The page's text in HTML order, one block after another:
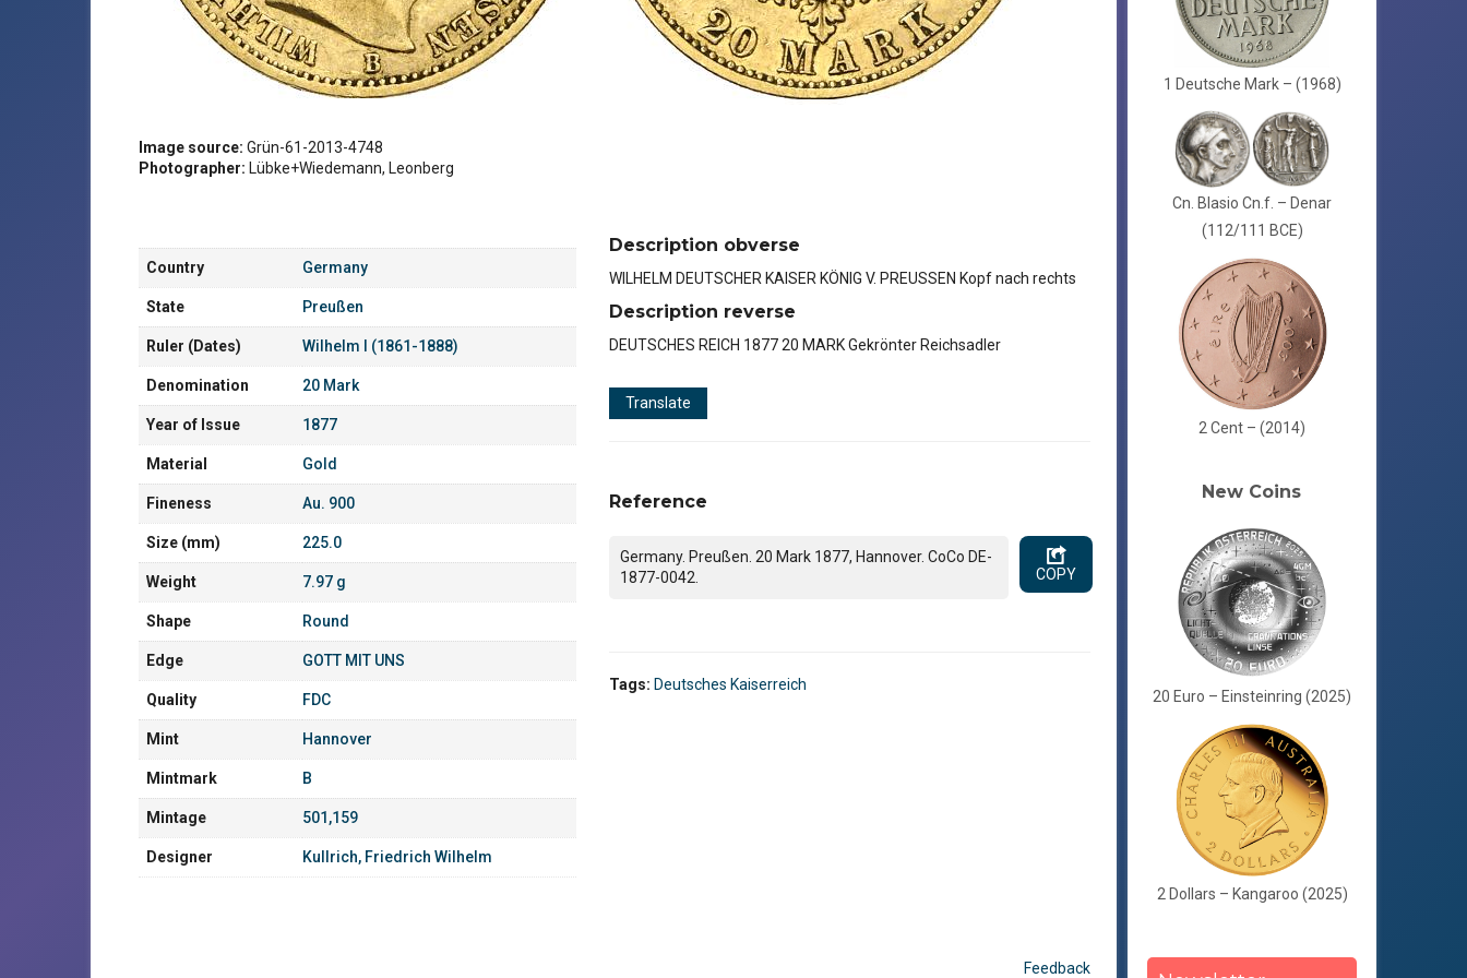
Image source: Grün-61-2013-4748
Photographer: Lübke+Wiedemann, Leonberg
Country Germany
State Preußen
Ruler (Dates) Wilhelm I (1861-1888)
Denomination 20 Mark
Year of Issue 1877
Material Gold
Fineness Au. 900
Size (mm) 225.0
Weight 7.97 g
Shape Round
Edge GOTT MIT UNS
Quality FDC
Mint Hannover
Mintmark B
Mintage 501,159
Designer Kullrich, Friedrich Wilhelm
Description obverse
WILHELM DEUTSCHER KAISER KÖNIG V. PREUSSEN Kopf nach rechts
Description reverse
DEUTSCHES REICH 1877 20 MARK Gekrönter Reichsadler
Translate
Reference
Germany. Preußen. 20 Mark 1877, Hannover. CoCo DE-
1877-0042.
COPY
Tags: Deutsches Kaiserreich
Feedback
1 Deutsche Mark – (1968)
Cn. Blasio Cn.f. – Denar
(112/111 BCE)
2 Cent – (2014)
New Coins
20 Euro – Einsteinring (2025)
2 Dollars – Kangaroo (2025)